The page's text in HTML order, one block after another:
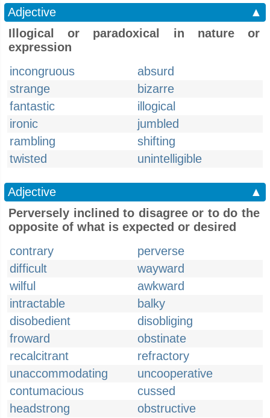
Adjective
▲
Illogical or paradoxical in nature or
expression
incongruous
absurd
strange
bizarre
fantastic
illogical
ironic
jumbled
rambling
shifting
twisted
unintelligible
Adjective
▲
Perversely inclined to disagree or to do the
opposite of what is expected or desired
contrary
perverse
difficult
wayward
wilful
awkward
intractable
balky
disobedient
disobliging
froward
obstinate
recalcitrant
refractory
unaccommodating
uncooperative
contumacious
cussed
headstrong
obstructive